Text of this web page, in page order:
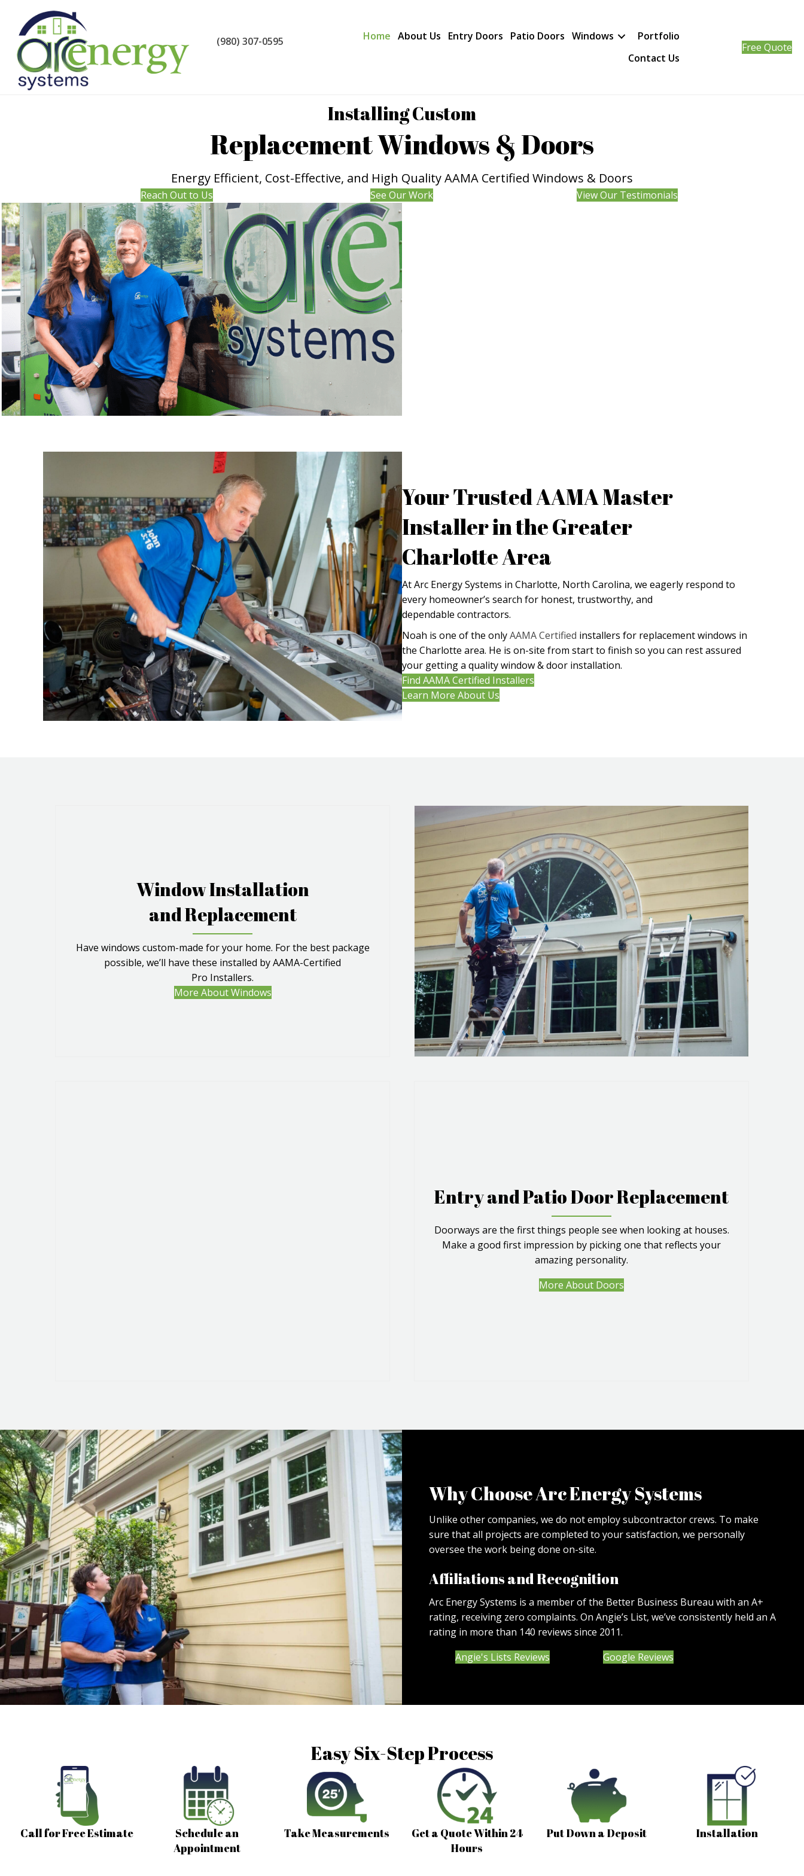
(980) 307-0595 Home About Us Entry Doors Patio Doors Windows
Portfolio
Contact Us
Free Quote
Installing Custom
Replacement Windows & Doors
Energy Efficient, Cost-Effective, and High Quality AAMA Certified Windows & Doors
Reach Out to Us See Our Work View Our Testimonials
Your Trusted AAMA Master
Installer in the Greater
Charlotte Area
At Arc Energy Systems in Charlotte, North Carolina, we eagerly respond to
every homeowner’s search for honest, trustworthy, and
dependable contractors.
Noah is one of the onlyAAMA Certified installers for replacement windows in
the Charlotte area. He is on-site from start to finish so you can rest assured
your getting a quality window & door installation.
Find AAMA Certified Installers(opens in new tab)
Learn More About Us
Window Installation
and Replacement
Have windows custom-made for your home. For the best package
possible, we’ll have these installed by AAMA-Certified
Pro Installers.
More About Windows
Entry and Patio Door Replacement
Doorways are the first things people see when looking at houses.
Make a good first impression by picking one that reflects your
amazing personality.
More About Doors
Why Choose Arc Energy Systems
Unlike other companies, we do not employ subcontractor crews. To make
sure that all projects are completed to your satisfaction, we personally
oversee the work being done on-site.
Affiliations and Recognition
Arc Energy Systems is a member of the Better Business Bureau with an A+
rating, receiving zero complaints. On Angie’s List, we’ve consistently held an A
rating in more than 140 reviews since 2011.
Angie's Lists Reviews(opens in new tab)Google Reviews
Easy Six-Step Process
Call for Free Estimate
Schedule an
Appointment
Take Measurements
Get a Quote Within 24
Hours
Put Down a Deposit Installation